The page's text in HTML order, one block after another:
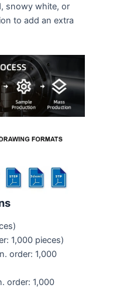
snowy white, or
to add an extra
1,000 pieces)
order: 1,000
order: 1,000